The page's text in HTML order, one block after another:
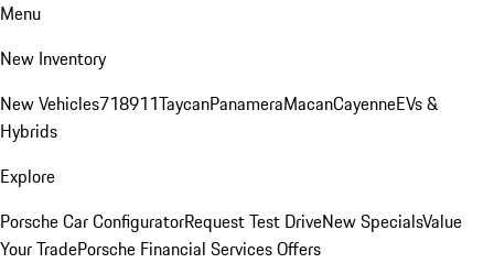
Menu
New Inventory
New Vehicles718911TaycanPanameraMacanCayenneEVs &
Hybrids
Explore
Porsche Car ConfiguratorRequest Test DriveNew SpecialsValue
Your TradePorsche Financial Services Offers